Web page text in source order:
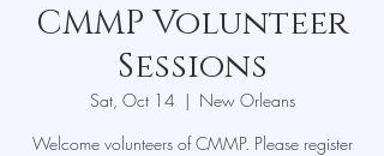
CMMP Volunteer
Sessions
Sat, Oct 14
  |
New Orleans
Welcome volunteers of CMMP. Please register